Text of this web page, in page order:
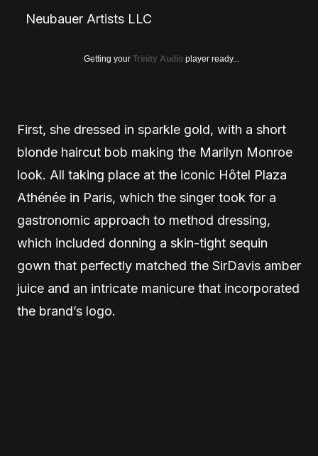
Neubauer Artists LLC
Getting your Trinity Audio player ready...
First, she dressed in sparkle gold, with a short
blonde haircut bob making the Marilyn Monroe
look. All taking place at the iconic Hôtel Plaza
Athénée in Paris, which the singer took for a
gastronomic approach to method dressing,
which included donning a skin-tight sequin
gown that perfectly matched the SirDavis amber
juice and an intricate manicure that incorporated
the brand’s logo.